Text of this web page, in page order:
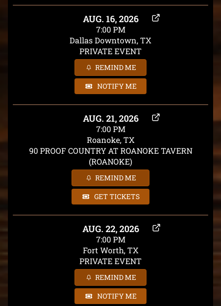
AUG. 16, 2026
7:00 PM
Dallas Downtown, TX
PRIVATE EVENT
REMIND ME
NOTIFY ME
AUG. 21, 2026
7:00 PM
Roanoke, TX
90 PROOF COUNTRY AT ROANOKE TAVERN
(ROANOKE)
REMIND ME
GET TICKETS
AUG. 22, 2026
7:00 PM
Fort Worth, TX
PRIVATE EVENT
REMIND ME
NOTIFY ME